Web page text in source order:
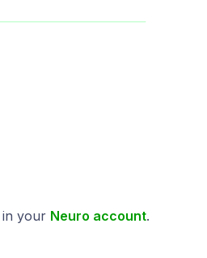
in your Neuro account.